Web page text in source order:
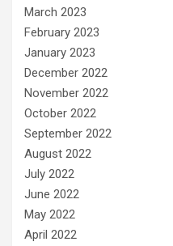
March 2023
February 2023
January 2023
December 2022
November 2022
October 2022
September 2022
August 2022
July 2022
June 2022
May 2022
April 2022